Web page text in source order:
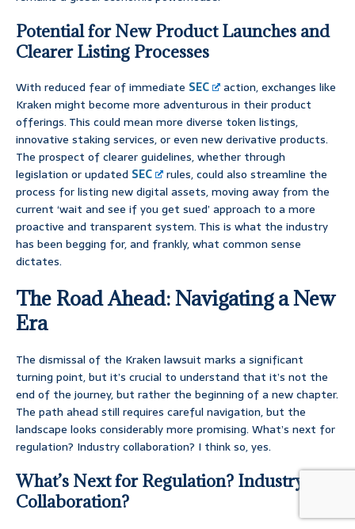
Potential for New Product Launches and
Clearer Listing Processes
With reduced fear of immediate SEC
action, exchanges like
Kraken might become more adventurous in their product
offerings. This could mean more diverse token listings,
innovative staking services, or even new derivative products.
The prospect of clearer guidelines, whether through
legislation or updated SEC
rules, could also streamline the
process for listing new digital assets, moving away from the
current ‘wait and see if you get sued’ approach to a more
proactive and transparent system. This is what the industry
has been begging for, and frankly, what common sense
dictates.
The Road Ahead: Navigating a New
Era
The dismissal of the Kraken lawsuit marks a significant
turning point, but it’s crucial to understand that it’s not the
end of the journey, but rather the beginning of a new chapter.
The path ahead still requires careful navigation, but the
landscape looks considerably more promising. What’s next for
regulation? Industry collaboration? I think so, yes.
What’s Next for Regulation? Industry
Collaboration?